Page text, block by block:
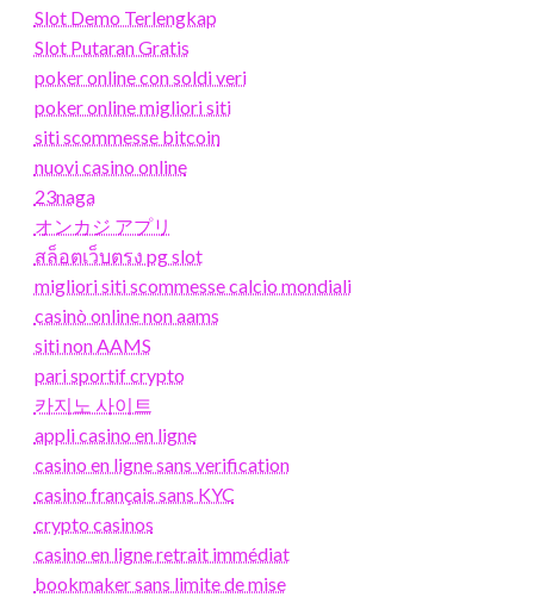
Slot Demo Terlengkap
Slot Putaran Gratis
poker online con soldi veri
poker online migliori siti
siti scommesse bitcoin
nuovi casino online
23naga
オンカジ アプリ
สล็อตเว็บตรง pg slot
migliori siti scommesse calcio mondiali
casinò online non aams
siti non AAMS
pari sportif crypto
카지노 사이트
appli casino en ligne
casino en ligne sans verification
casino français sans KYC
crypto casinos
casino en ligne retrait immédiat
bookmaker sans limite de mise